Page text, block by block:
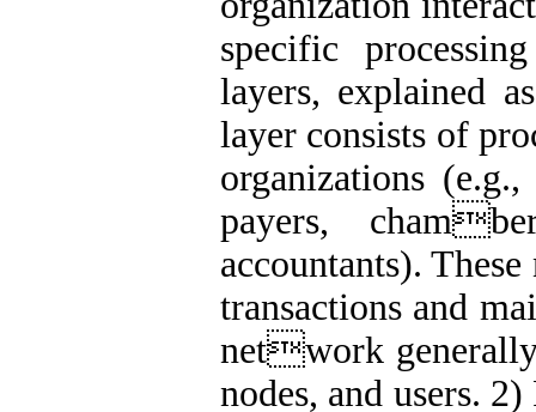
specific
layers, explained
layer consists of
organizations
payers,
accountants).
transactions and
network
nodes, and users.